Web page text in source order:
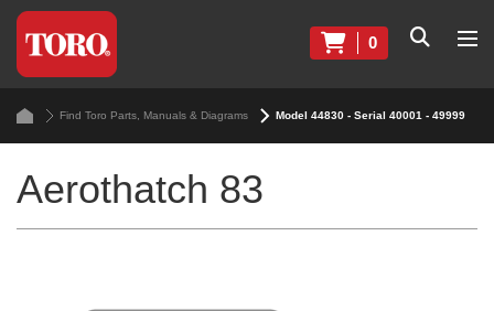
0
Find Toro Parts, Manuals & Diagrams Model 44830 - Serial 40001 - 49999
Aerothatch 83